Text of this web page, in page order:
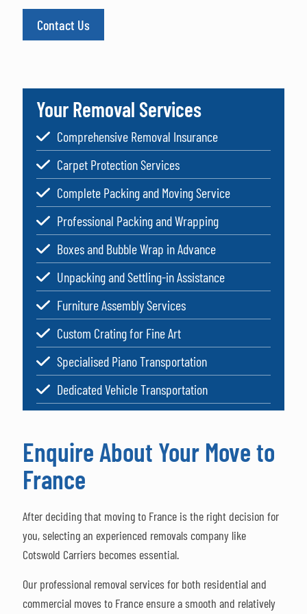
Contact Us
Your Removal Services
Comprehensive Removal Insurance
Carpet Protection Services
Complete Packing and Moving Service
Professional Packing and Wrapping
Boxes and Bubble Wrap in Advance
Unpacking and Settling-in Assistance
Furniture Assembly Services
Custom Crating for Fine Art
Specialised Piano Transportation
Dedicated Vehicle Transportation
Enquire About Your Move to
France
After deciding that moving to France is the right decision for
you, selecting an experienced removals company like
Cotswold Carriers becomes essential.
Our professional removal services for both residential and
commercial moves to France ensure a smooth and relatively